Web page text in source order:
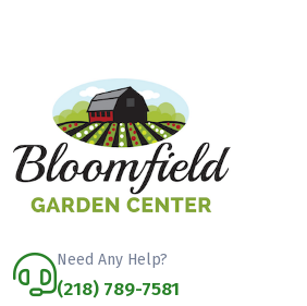
Need Any Help?
(218) 789-7581